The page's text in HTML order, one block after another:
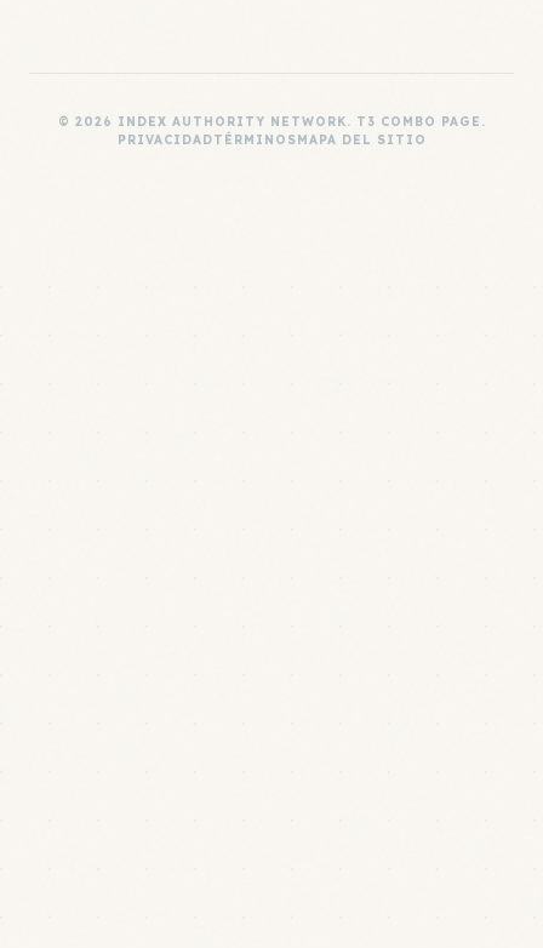
© 2026 INDEX AUTHORITY NETWORK. T3 COMBO PAGE.
PRIVACIDADTÉRMINOS MAPA DEL SITIO